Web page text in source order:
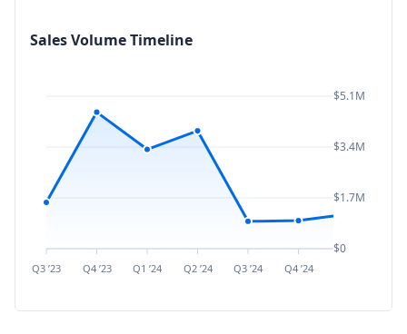
Sales Volume Timeline
Q3 ’23 Q4 ’23 Q1 ’24 Q2 ’24 Q3 ’24 Q4 ’24
$5.1M
$3.4M
$1.7M
$0